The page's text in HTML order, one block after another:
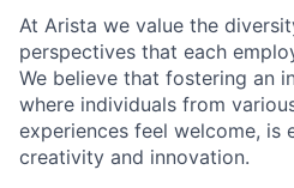
At Arista we value the
perspectives that each
We believe that fostering an
where individuals from
experiences feel welcome, is
creativity and innovation.